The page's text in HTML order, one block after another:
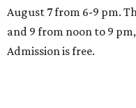
August 7 from 6-9 pm.
and 9 from noon to 9
Admission is free.